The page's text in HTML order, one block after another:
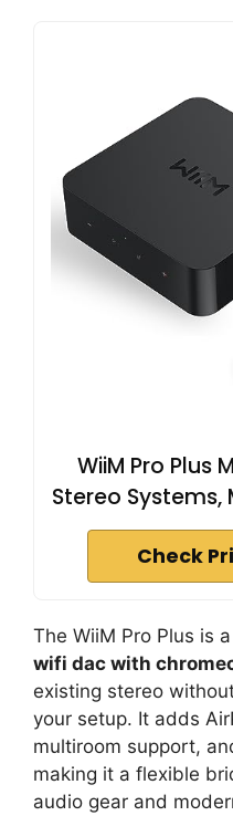
WiiM Pro Plus
Stereo Systems,
Check
The WiiM Pro Plus is
wifi dac with
existing stereo
your setup. It adds
multiroom support,
making it a flexible
audio gear and